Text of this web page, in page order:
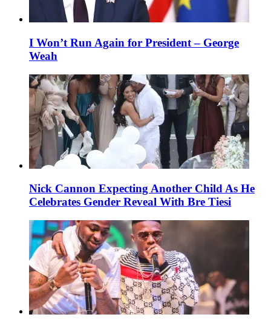
I Won’t Run Again for President – George
Weah
Nick Cannon Expecting Another Child As He
Celebrates Gender Reveal With Bre Tiesi